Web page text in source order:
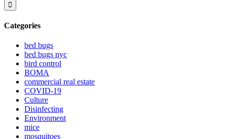
Categories
bed bugs
bed bugs nyc
bird control
BOMA
commercial real estate
COVID-19
Culture
Disinfecting
Environment
mice
mosquitoes